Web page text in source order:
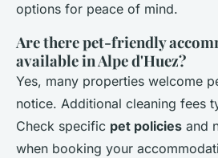
options for peace of mind.
Are there pet-friendly
available in Alpe d'Huez?
Yes, many properties welcome
notice. Additional cleaning fees
Check specific pet policies and
when booking your